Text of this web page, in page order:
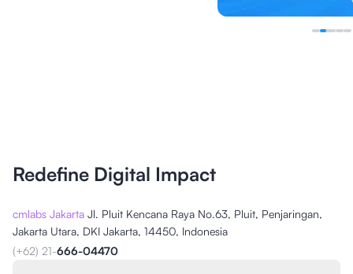
Redefine Digital Impact
cmlabs Jakarta Jl. Pluit Kencana Raya No.63, Pluit, Penjaringan,
Jakarta Utara, DKI Jakarta, 14450, Indonesia
(+62) 21-666-04470